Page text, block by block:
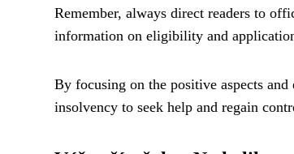
Remember, always direct readers to
information on eligibility and
By focusing on the positive aspects
insolvency to seek help and regain